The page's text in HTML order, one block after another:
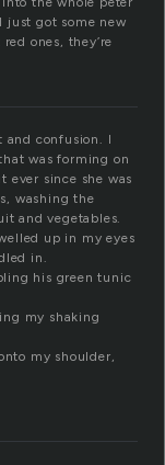
just got some new
ones, they’re
confusion. I
was forming on
ever since she was
washing the
and vegetables.
up in my eyes
in.
his green tunic
my shaking
my shoulder,